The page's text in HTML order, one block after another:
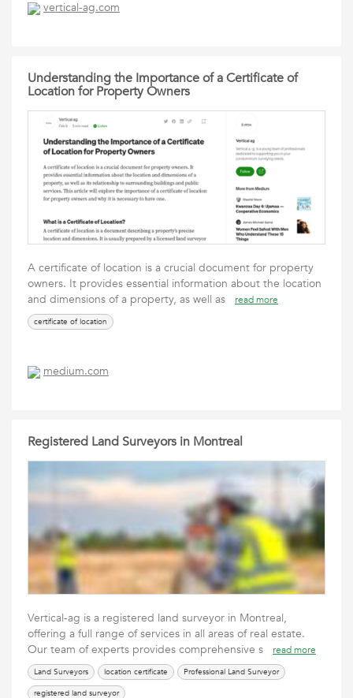
vertical-ag.com
Understanding the Importance of a Certificate of
Location for Property Owners
A certificate of location is a crucial document for property
owners. It provides essential information about the location
and dimensions of a property, as well as
read more
certificate of location
medium.com
Registered Land Surveyors in Montreal
Vertical-ag is a registered land surveyor in Montreal,
offering a full range of services in all areas of real estate.
Our team of experts provides comprehensive s
read more
Land Surveyors location certificate
Professional Land Surveyor
registered land surveyor